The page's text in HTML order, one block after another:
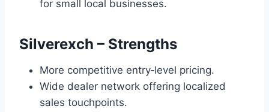
for small local businesses.
Silverexch – Strengths
More competitive entry‑level pricing.
Wide dealer network offering localized
sales touchpoints.